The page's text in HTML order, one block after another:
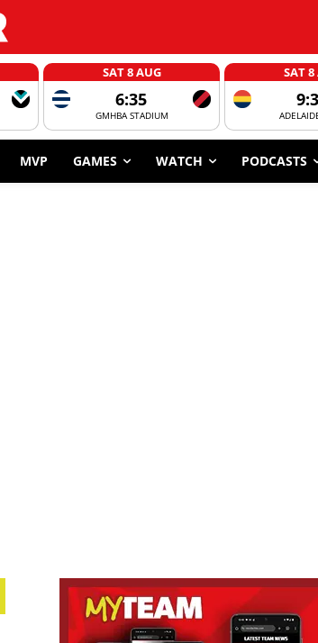
SAT 8 AUG
6:35
GMHBA STADIUM
SAT 8
MVP GAMES WATCH PODCASTS